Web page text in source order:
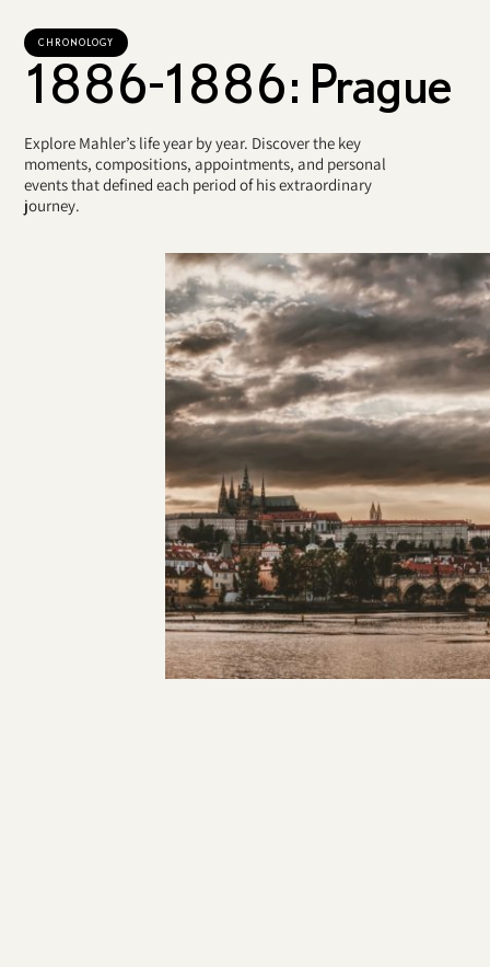
CHRONOLOGY
1886-1886: Prague
Explore Mahler’s life year by year. Discover the key
moments, compositions, appointments, and personal
events that defined each period of his extraordinary
journey.